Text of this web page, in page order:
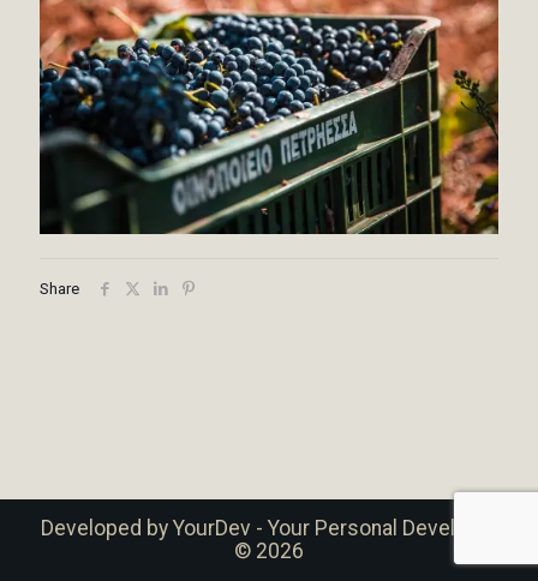
Share
Developed by YourDev - Your Personal Developer
© 2026